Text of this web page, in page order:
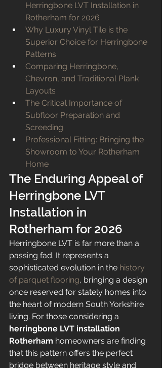
Herringbone LVT Installation in
Rotherham for 2026
Why Luxury Vinyl Tile is the
Superior Choice for Herringbone
Patterns
Comparing Herringbone,
Chevron, and Traditional Plank
Layouts
The Critical Importance of
Subfloor Preparation and
Screeding
Professional Fitting: Bringing the
Showroom to Your Rotherham
Home
The Enduring Appeal of
Herringbone LVT
Installation in
Rotherham for 2026
Herringbone LVT is far more than a
passing fad. It represents a
sophisticated evolution in the history
of parquet flooring, bringing a design
once reserved for stately homes into
the heart of modern South Yorkshire
living. For those considering a
herringbone LVT installation
Rotherham homeowners are finding
that this pattern offers the perfect
bridge between heritage style and